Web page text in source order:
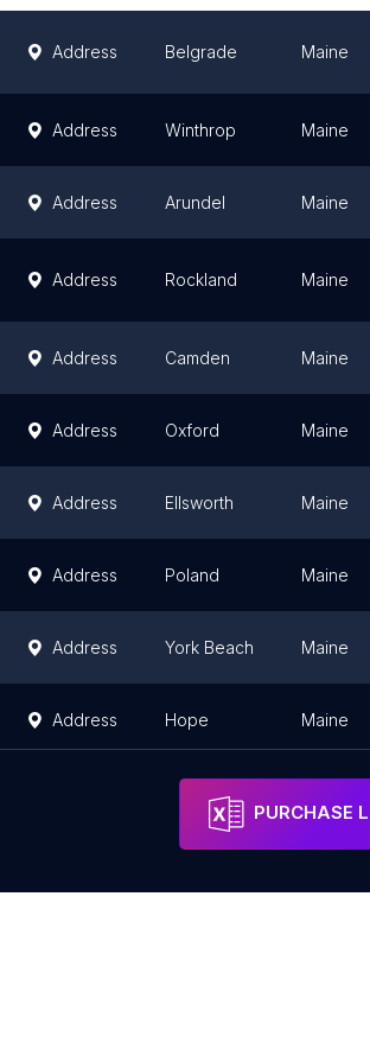
Address Belgrade Maine
Address Winthrop Maine
Address Arundel Maine
Address Rockland Maine
Address Camden Maine
Address Oxford Maine
Address Ellsworth Maine
Address Poland Maine
Address York Beach Maine
Address Hope Maine
PURCHASE